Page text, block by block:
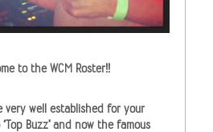
to the WCM Roster!!
very well established for your
Buzz’ and now the famous